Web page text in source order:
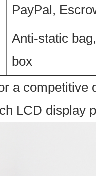
PayPal,
Anti-static
box
a competitive
LCD display